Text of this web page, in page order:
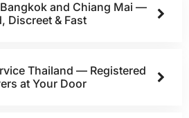
Bangkok and Chiang Mai —
Discreet & Fast
Thailand — Registered
at Your Door